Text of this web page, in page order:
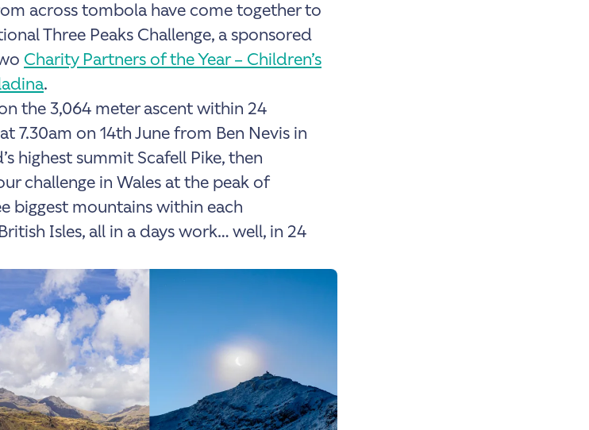
across tombola have come together to
Three Peaks Challenge, a sponsored
Charity Partners of the Year – Children’s
.
the 3,064 meter ascent within 24
7.30am on 14th June from Ben Nevis in
highest summit Scafell Pike, then
challenge in Wales at the peak of
biggest mountains within each
Isles, all in a days work… well, in 24